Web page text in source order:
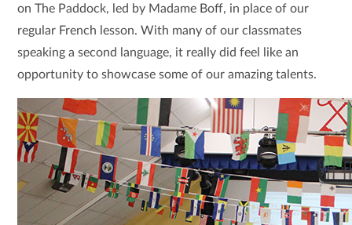
on The Paddock, led by Madame Boff, in place of our
regular French lesson. With many of our classmates
speaking a second language, it really did feel like an
opportunity to showcase some of our amazing talents.